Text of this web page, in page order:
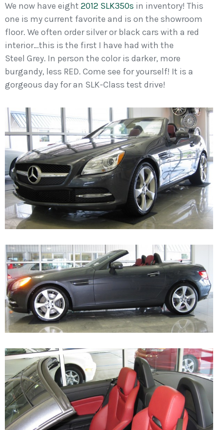
We now have eight 2012 SLK350s in inventory! This
one is my current favorite and is on the showroom
floor. We often order silver or black cars with a red
interior…this is the first I have had with the
Steel Grey. In person the color is darker, more
burgandy, less RED. Come see for yourself! It is a
gorgeous day for an SLK-Class test drive!